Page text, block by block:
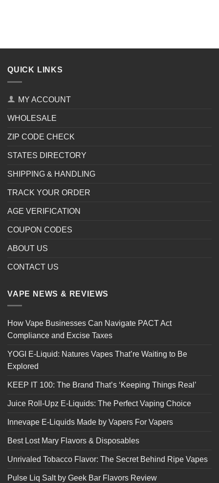
QUICK LINKS
MY ACCOUNT
WHOLESALE
ZIP CODE CHECK
STATES DIRECTORY
SHIPPING & HANDLING
TRACK YOUR ORDER
AGE VERIFICATION
COUPON CODES
ABOUT US
CONTACT US
VAPE NEWS & REVIEWS
How Vape Businesses Can Navigate PACT Act
Compliance and Excise Taxes
YOGI E-Liquid: Natures Vapes That’re Waiting to Be
Explored
KEEP IT 100: The Brand That’s ‘Keeping Things Real’
Juice Roll-Upz E-Liquids: The Perfect Vaping Choice
Innevape E-Liquids Made by Vapers For Vapers
Best Lost Mary Flavors & Disposables
Unrivaled Tobacco Flavor: The Secret Behind Ripe Vapes
Pulse Liq Salt by Geek Bar Flavors Review